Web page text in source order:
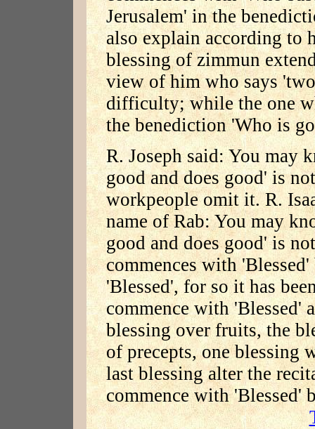
Jerusalem' in the
also explain according to
blessing of zimmun
view of him who says
difficulty; while the one
the benediction 'Who is
R. Joseph said: You may
good and does good' is
workpeople omit it. R.
name of Rab: You may
good and does good' is
commences with
'Blessed', for so it has
commence with 'Blessed'
blessing over fruits, the
of precepts, one blessing
last blessing alter the
commence with 'Blessed'